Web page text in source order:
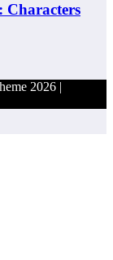
Characters
2026 |